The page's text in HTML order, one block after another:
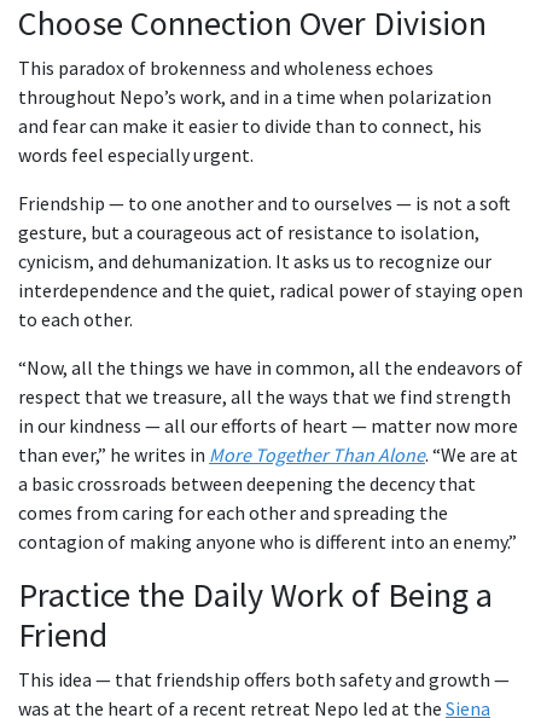
Choose Connection Over Division
This paradox of brokenness and wholeness echoes
throughout Nepo’s work, and in a time when polarization
and fear can make it easier to divide than to connect, his
words feel especially urgent.
Friendship — to one another and to ourselves — is not a soft
gesture, but a courageous act of resistance to isolation,
cynicism, and dehumanization. It asks us to recognize our
interdependence and the quiet, radical power of staying open
to each other.
“Now, all the things we have in common, all the endeavors of
respect that we treasure, all the ways that we find strength
in our kindness — all our efforts of heart — matter now more
than ever,” he writes in More Together Than Alone. “We are at
a basic crossroads between deepening the decency that
comes from caring for each other and spreading the
contagion of making anyone who is different into an enemy.”
Practice the Daily Work of Being a
Friend
This idea — that friendship offers both safety and growth —
was at the heart of a recent retreat Nepo led at the Siena